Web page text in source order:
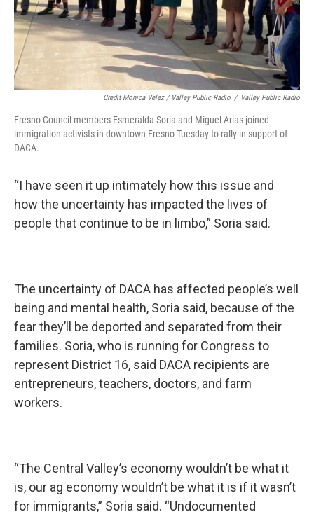
Credit Monica Velez / Valley Public Radio / Valley Public Radio
Fresno Council members Esmeralda Soria and Miguel Arias joined
immigration activists in downtown Fresno Tuesday to rally in support of
DACA.
“I have seen it up intimately how this issue and
how the uncertainty has impacted the lives of
people that continue to be in limbo,” Soria said.
The uncertainty of DACA has affected people’s well
being and mental health, Soria said, because of the
fear they’ll be deported and separated from their
families. Soria, who is running for Congress to
represent District 16, said DACA recipients are
entrepreneurs, teachers, doctors, and farm
workers.
“The Central Valley’s economy wouldn’t be what it
is, our ag economy wouldn’t be what it is if it wasn’t
for immigrants,” Soria said. “Undocumented